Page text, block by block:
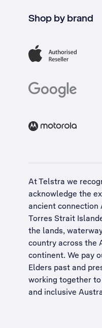
Shop by brand
At Telstra we
acknowledge the
ancient connection
Torres Strait
the lands,
country across the
continent. We pay
Elders past and
working together
and inclusive